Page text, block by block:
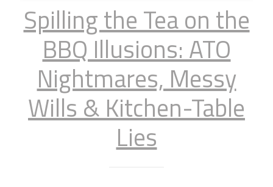
Spilling the Tea on the
BBQ Illusions: ATO
Nightmares, Messy
Wills & Kitchen-Table
Lies